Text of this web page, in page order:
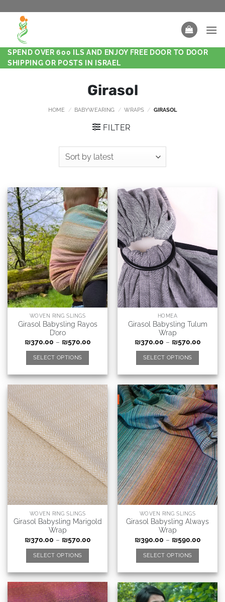
SPEND OVER 600 ILS AND ENJOY FREE DOOR TO DOOR
SHIPPING OR POSTS IN ISRAEL
Girasol
HOME / BABYWEARING / WRAPS / GIRASOL
FILTER
WOVEN RING SLINGS
Girasol Babysling Rayos
D’oro
₪370.00 – ₪570.00
SELECT OPTIONS
HOMEA
Girasol Babysling Tulum
Wrap
₪370.00 – ₪570.00
SELECT OPTIONS
WOVEN RING SLINGS
Girasol Babysling Marigold
Wrap
₪370.00 – ₪570.00
SELECT OPTIONS
WOVEN RING SLINGS
Girasol Babysling Always
Wrap
₪390.00 – ₪590.00
SELECT OPTIONS